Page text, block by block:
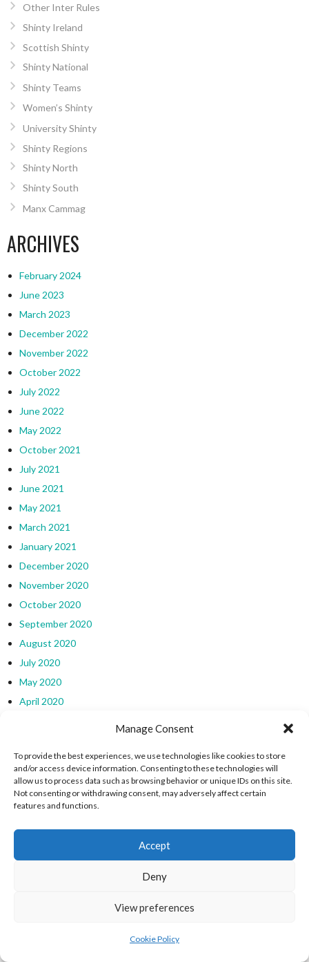
Manage Consent
To provide the best experiences, we use technologies like cookies to store
and/or access device information. Consenting to these technologies will
allow us to process data such as browsing behavior or unique IDs on this site.
Not consenting or withdrawing consent, may adversely affect certain
features and functions.
Accept
Deny
View preferences
Cookie Policy
Other Inter Rules
Shinty Ireland
Scottish Shinty
Shinty National
Shinty Teams
Women’s Shinty
University Shinty
Shinty Regions
Shinty North
Shinty South
Manx Cammag
ARCHIVES
February 2024
June 2023
March 2023
December 2022
November 2022
October 2022
July 2022
June 2022
May 2022
October 2021
July 2021
June 2021
May 2021
March 2021
January 2021
December 2020
November 2020
October 2020
September 2020
August 2020
July 2020
May 2020
April 2020
October 2019
September 2019
August 2019
EIRBALL WEBSITES - SPORTS LEAGUES IN